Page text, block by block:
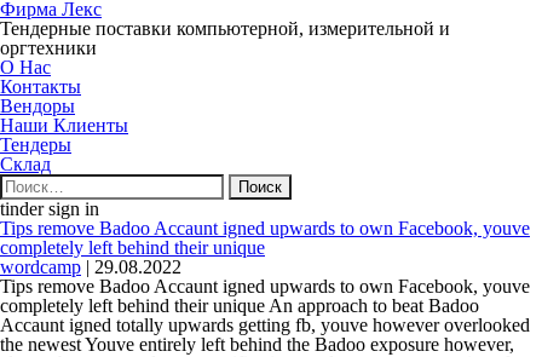
Фирма Лекс
Тендерные поставки компьютерной, измерительной и
оргтехники
О Нас
Контакты
Вендоры
Наши Клиенты
Тендеры
Склад
Найти:
tinder sign in
Tips remove Badoo Accaunt igned upwards to own Facebook, youve
completely left behind their unique
wordcamp | 29.08.2022
Tips remove Badoo Accaunt igned upwards to own Facebook, youve
completely left behind their unique An approach to beat Badoo
Accaunt igned totally upwards getting fb, youve however overlooked
the newest Youve entirely left behind the Badoo exposure however,